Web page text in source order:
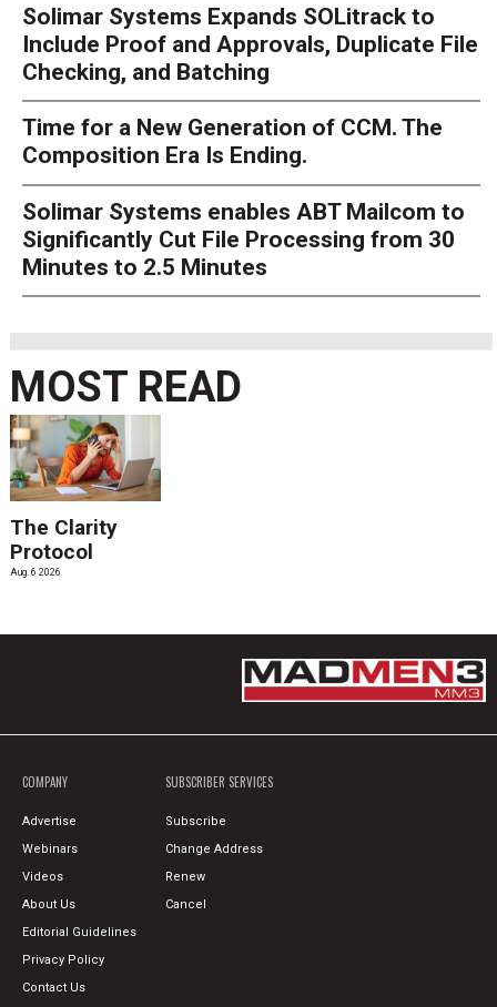
Solimar Systems Expands SOLitrack to
Include Proof and Approvals, Duplicate File
Checking, and Batching
Time for a New Generation of CCM. The
Composition Era Is Ending.
Solimar Systems enables ABT Mailcom to
Significantly Cut File Processing from 30
Minutes to 2.5 Minutes
MOST READ
The Clarity
Protocol
Aug. 6 2026
COMPANY
Advertise
Webinars
Videos
About Us
Editorial Guidelines
Privacy Policy
Contact Us
SUBSCRIBER SERVICES
Subscribe
Change Address
Renew
Cancel